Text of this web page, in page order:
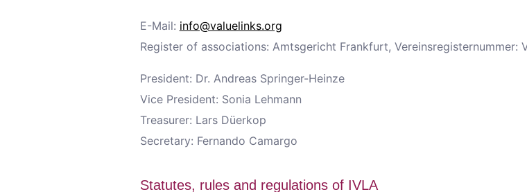
E-Mail: info@valuelinks.org
Register of associations: Amtsgericht Frankfurt, Vereinsregisternummer:
President: Dr. Andreas Springer-Heinze
Vice President: Sonia Lehmann
Treasurer: Lars Düerkop
Secretary: Fernando Camargo
Statutes, rules and regulations of IVLA